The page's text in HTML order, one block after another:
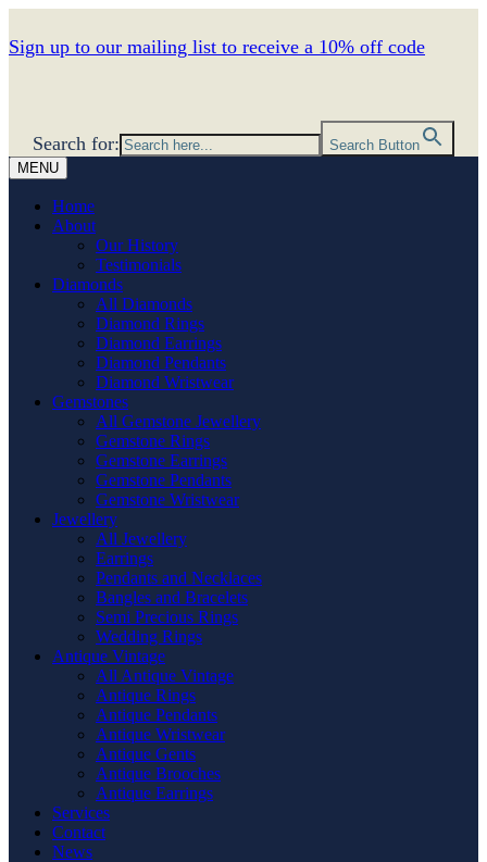
Sign up to our mailing list to receive a 10% off code
Search for:
Search Button
MENU
Home
About
Our History
Testimonials
Diamonds
All Diamonds
Diamond Rings
Diamond Earrings
Diamond Pendants
Diamond Wristwear
Gemstones
All Gemstone Jewellery
Gemstone Rings
Gemstone Earrings
Gemstone Pendants
Gemstone Wristwear
Jewellery
All Jewellery
Earrings
Pendants and Necklaces
Bangles and Bracelets
Semi Precious Rings
Wedding Rings
Antique Vintage
All Antique Vintage
Antique Rings
Antique Pendants
Antique Wristwear
Antique Gents
Antique Brooches
Antique Earrings
Services
Contact
News